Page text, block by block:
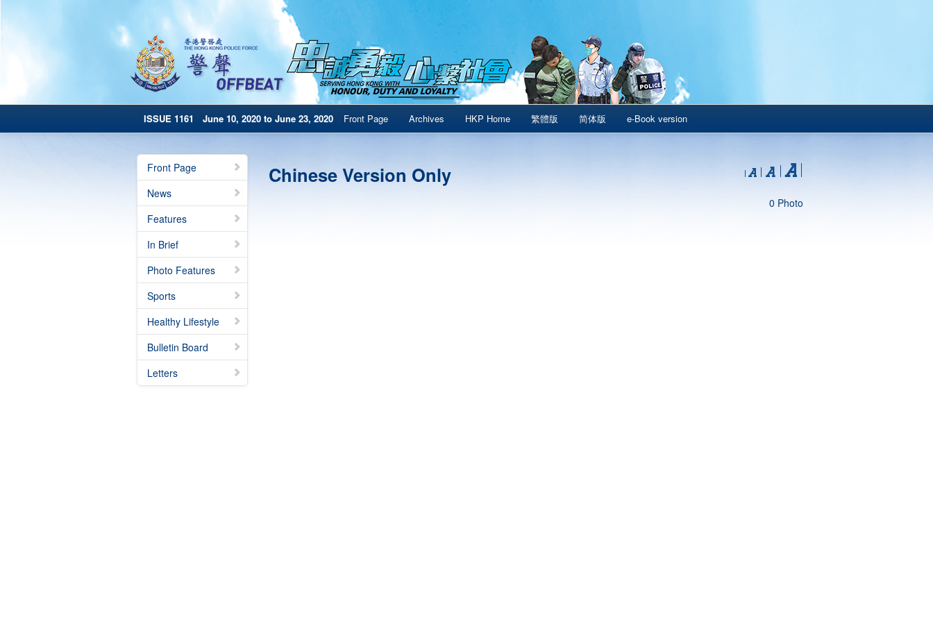
ISSUE 1161 June 10, 2020 to June 23, 2020 Front Page Archives HKP Home 繁體版 简体版 e-Book version
Front Page
News
Features
In Brief
Photo Features
Sports
Healthy Lifestyle
Bulletin Board
Letters
Chinese Version Only
0 Photo